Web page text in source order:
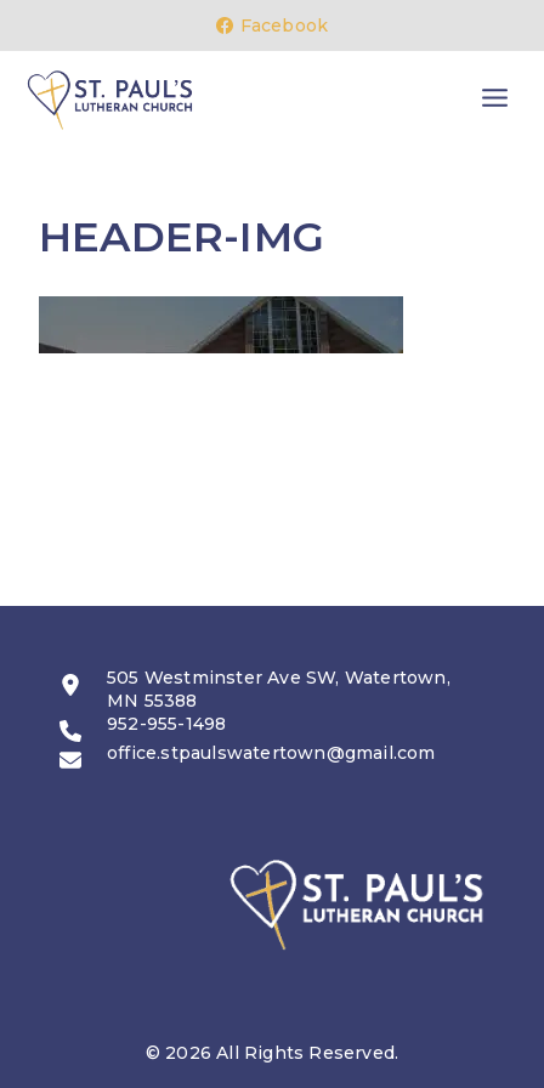
content
Facebook
HEADER-IMG
505 Westminster Ave SW, Watertown,
MN 55388
952-955-1498
office.stpaulswatertown@gmail.com
© 2026 All Rights Reserved.